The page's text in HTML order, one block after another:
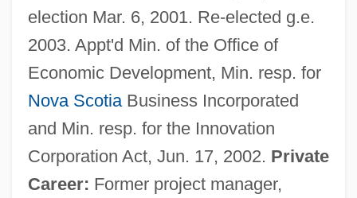
election Mar. 6, 2001. Re-elected g.e.
2003. Appt'd Min. of the Office of
Economic Development, Min. resp. for
Nova ScotiaBusiness Incorporated
and Min. resp. for the Innovation
Corporation Act, Jun. 17, 2002. Private
Career: Former project manager,